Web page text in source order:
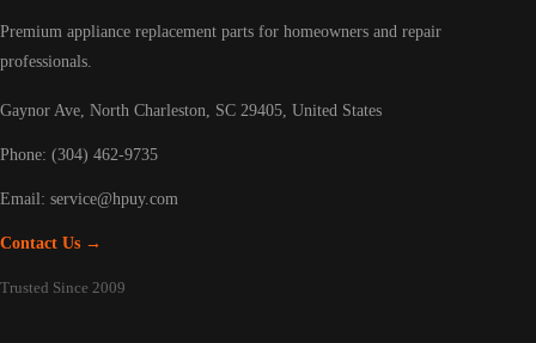
$39.99.
$19.99.
Premium appliance replacement parts for homeowners and repair
professionals.
Gaynor Ave, North Charleston, SC 29405, United States
Phone: (304) 462-9735
Email: service@hpuy.com
Contact Us →
Trusted Since 2009